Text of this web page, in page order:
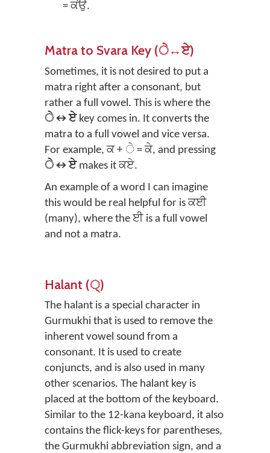
= ਕਂਉ.
Matra to Svara Key (ੇ↔ਏ)
Sometimes, it is not desired to put a
matra right after a consonant, but
rather a full vowel. This is where the
ੇ↔ਏkey comes in. It converts the
matra to a full vowel and vice versa.
For example, ਕ + ੇ = ਕੇ, and pressing
ੇ↔ਏmakes it ਕਏ.
An example of a word I can imagine
this would be real helpful for is ਕਈ
(many), where the ਈ is a full vowel
and not a matra.
Halant (੍)
The halant is a special character in
Gurmukhi that is used to remove the
inherent vowel sound from a
consonant. It is used to create
conjuncts, and is also used in many
other scenarios. The halant key is
placed at the bottom of the keyboard.
Similar to the 12-kana keyboard, it also
contains the flick-keys for parentheses,
the Gurmukhi abbreviation sign, and a